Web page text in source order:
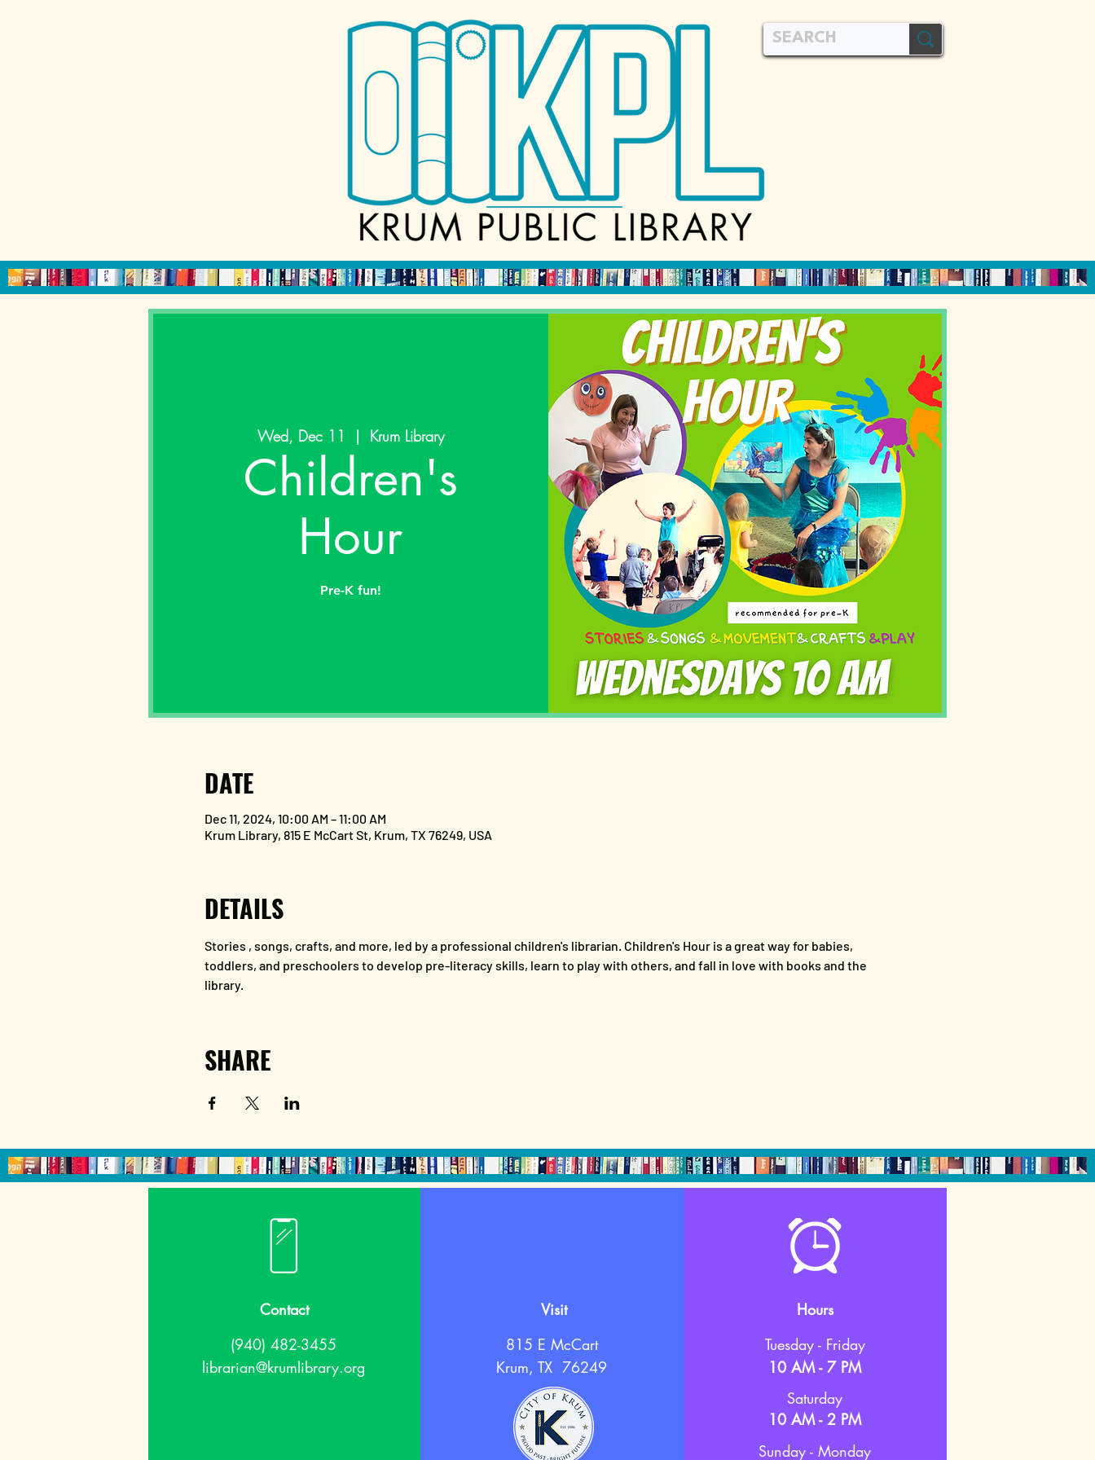
Wed, Dec 11
  |
Krum Library
Children's
Hour
Pre-K fun!
DATE
Dec 11, 2024, 10:00 AM – 11:00 AM
Krum Library, 815 E McCart St, Krum, TX 76249, USA
DETAILS
Stories , songs, crafts, and more, led by a professional children's librarian. Children's Hour is a great way for babies,
toddlers, and preschoolers to develop pre-literacy skills, learn to play with others, and fall in love with books and the
library.
SHARE
Contact
(940) 482-3455
librarian@krumlibrary.org
Visit
815 E McCart
Krum, TX 76249
Hours
Tuesday - Friday
10 AM - 7 PM
Saturday
10 AM - 2 PM
Sunday - Monday